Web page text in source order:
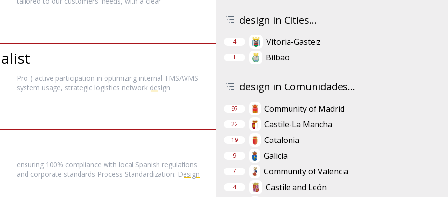
Pro-) active participation in optimizing internal TMS/WMS
system usage, strategic logistics network design
ensuring 100% compliance with local Spanish regulations
and corporate standards Process Standardization: Design
design in Cities...
4 Vitoria-Gasteiz
1 Bilbao
design in Comunidades...
97 Community of Madrid
22 Castile-La Mancha
19 Catalonia
9 Galicia
7 Community of Valencia
4 Castile and León